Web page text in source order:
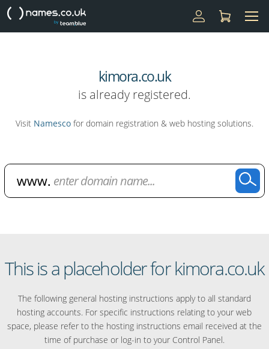
kimora.co.uk
is already registered.
Visit Namesco for domain registration & web hosting solutions.
This is a placeholder for kimora.co.uk
The following general hosting instructions apply to all standard
hosting accounts. For specific instructions relating to your web
space, please refer to the hosting instructions email received at the
time of purchase or log-in to your Control Panel.